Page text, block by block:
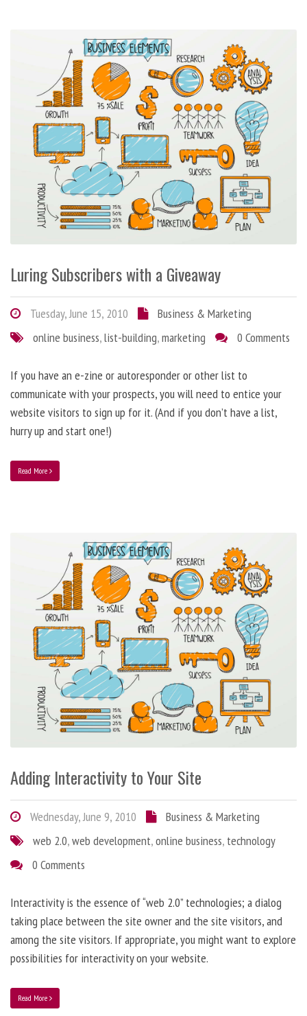
Luring Subscribers with a Giveaway
Tuesday, June 15, 2010
Business & Marketing
online business,list-building,marketing 0 Comments
If you have an e-zine or autoresponder or other list to
communicate with your prospects, you will need to entice your
website visitors to sign up for it. (And if you don’t have a list,
hurry up and start one!)
Read More
Adding Interactivity to Your Site
Wednesday, June 9, 2010
Business & Marketing
web 2.0,web development,online business, technology
0 Comments
Interactivity is the essence of “web 2.0” technologies; a dialog
taking place between the site owner and the site visitors, and
among the site visitors. If appropriate, you might want to explore
possibilities for interactivity on your website.
Read More